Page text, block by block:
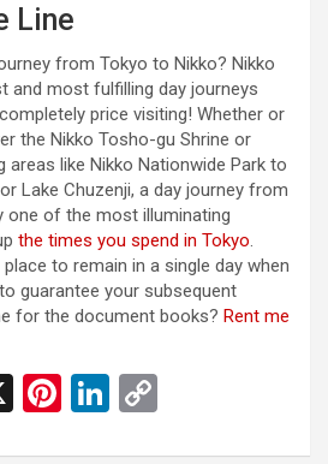
Line
from Tokyo to Nikko? Nikko
and most fulfilling day journeys
price visiting! Whether or
the Nikko Tosho-gu Shrine or
areas like Nikko Nationwide Park to
Lake Chuzenji, a day journey from
one of the most illuminating
the times you spend in Tokyo.
to remain in a single day when
guarantee your subsequent
for the document books? Rent me
X
Pi Li